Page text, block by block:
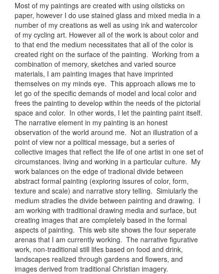
Most of my paintings are created with using oilsticks on
paper, however I do use stained glass and mixed media in a
number of my creations as well as using ink and watercolor
of my cycling art. However all of the work is about color and
to that end the medium necessitates that all of the color is
created right on the surface of the painting. Working from a
combination of memory, sketches and varied source
materials, I am painting images that have imprinted
themselves on my minds eye. This approach allows me to
let go of the specific demands of model and local color and
frees the painting to develop within the needs of the pictorial
space and color. In other words, I let the painting paint itself.
The narrative element in my painting is an honest
observation of the world around me. Not an illustration of a
point of view nor a political message, but a series of
collective images that reflect the life of one artist in one set of
circumstances. living and working in a particular culture. My
work balances on the edge of tradional divide between
abstract formal painting (exploring issures of color, form,
texture and scale) and narrative story telling. Simiularly the
medium stradles the divide between painting and drawing. I
am working with traditional drawing media and surface, but
creating images that are completely based in the formal
aspects of painting. This web site shows the four seperate
arenas that I am currently working. The narrative figurative
work, non-traditional still lifes based on food and drink,
landscapes realized through gardens and flowers, and
images derived from traditional Christian imagery.